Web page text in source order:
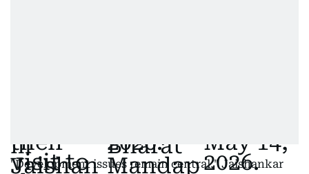
"Development issues remain central," Jaishankar